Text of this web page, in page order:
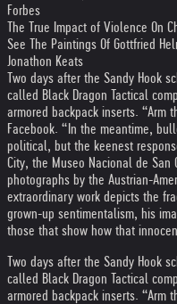
Forbes
The True Impact of Violence On
See The Paintings Of Gottfried
Jonathon Keats
Two days after the Sandy Hook
called Black Dragon Tactical
armored backpack inserts. “Arm
Facebook. “In the meantime,
political, but the keenest
City, the Museo Nacional de
photographs by the Austrian-
extraordinary work depicts the
grown-up sentimentalism, his
those that show how that
Two days after the Sandy Hook
called Black Dragon Tactical
armored backpack inserts. “Arm